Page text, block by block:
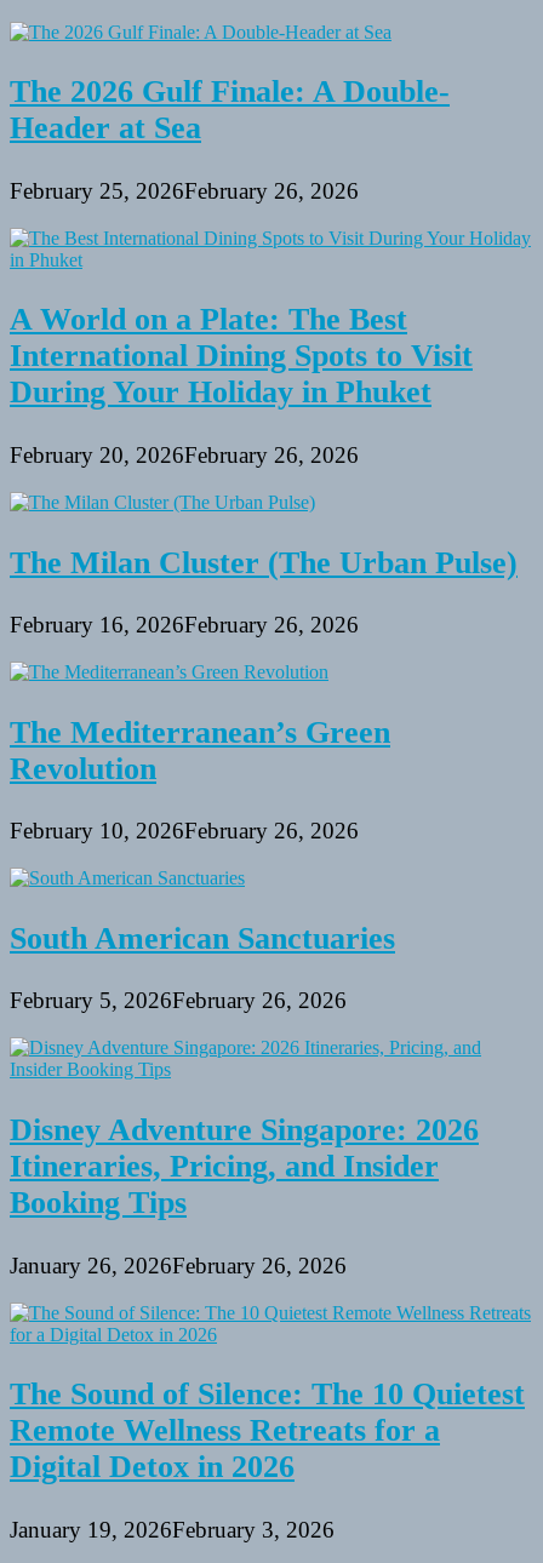
The 2026 Gulf Finale: A Double-
Header at Sea
February 25, 2026February 26, 2026
A World on a Plate: The Best
International Dining Spots to Visit
During Your Holiday in Phuket
February 20, 2026February 26, 2026
The Milan Cluster (The Urban Pulse)
February 16, 2026February 26, 2026
The Mediterranean’s Green
Revolution
February 10, 2026February 26, 2026
South American Sanctuaries
February 5, 2026February 26, 2026
Disney Adventure Singapore: 2026
Itineraries, Pricing, and Insider
Booking Tips
January 26, 2026February 26, 2026
The Sound of Silence: The 10 Quietest
Remote Wellness Retreats for a
Digital Detox in 2026
January 19, 2026February 3, 2026